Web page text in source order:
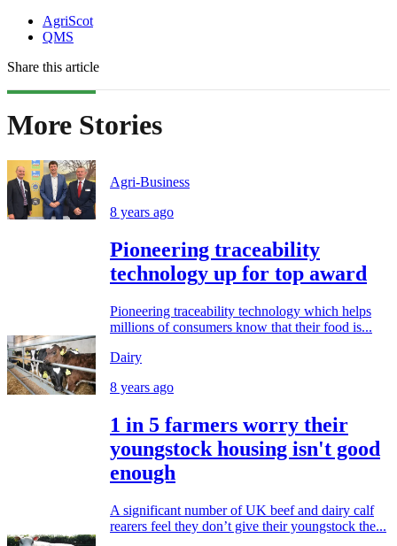
AgriScot
QMS
Share this article
More Stories
Agri-Business
8 years ago
Pioneering traceability
technology up for top award
Pioneering traceability technology which helps
millions of consumers know that their food is...
Dairy
8 years ago
1 in 5 farmers worry their
youngstock housing isn't good
enough
A significant number of UK beef and dairy calf
rearers feel they don’t give their youngstock the...